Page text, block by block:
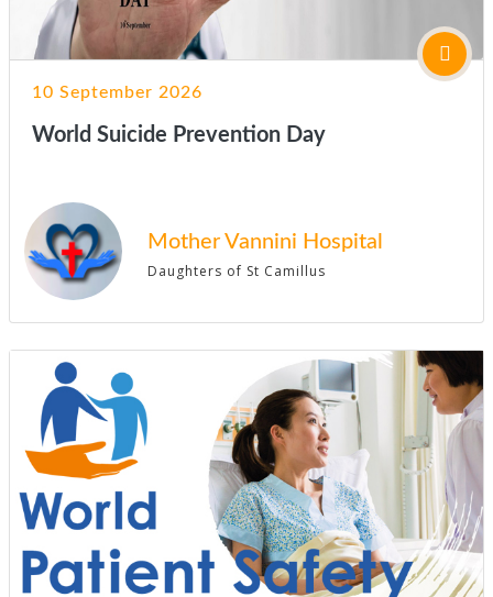
10 September 2026
World Suicide Prevention Day
Mother Vannini Hospital
Daughters of St Camillus